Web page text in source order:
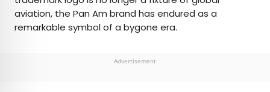
aviation, the Pan Am brand has endured as a
remarkable symbol of a bygone era.
Advertisement